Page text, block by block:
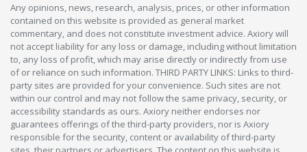
Any opinions, news, research, analysis, prices, or other information
contained on this website is provided as general market
commentary, and does not constitute investment advice. Axiory will
not accept liability for any loss or damage, including without limitation
to, any loss of profit, which may arise directly or indirectly from use
of or reliance on such information. THIRD PARTY LINKS: Links to third-
party sites are provided for your convenience. Such sites are not
within our control and may not follow the same privacy, security, or
accessibility standards as ours. Axiory neither endorses nor
guarantees offerings of the third-party providers, nor is Axiory
responsible for the security, content or availability of third-party